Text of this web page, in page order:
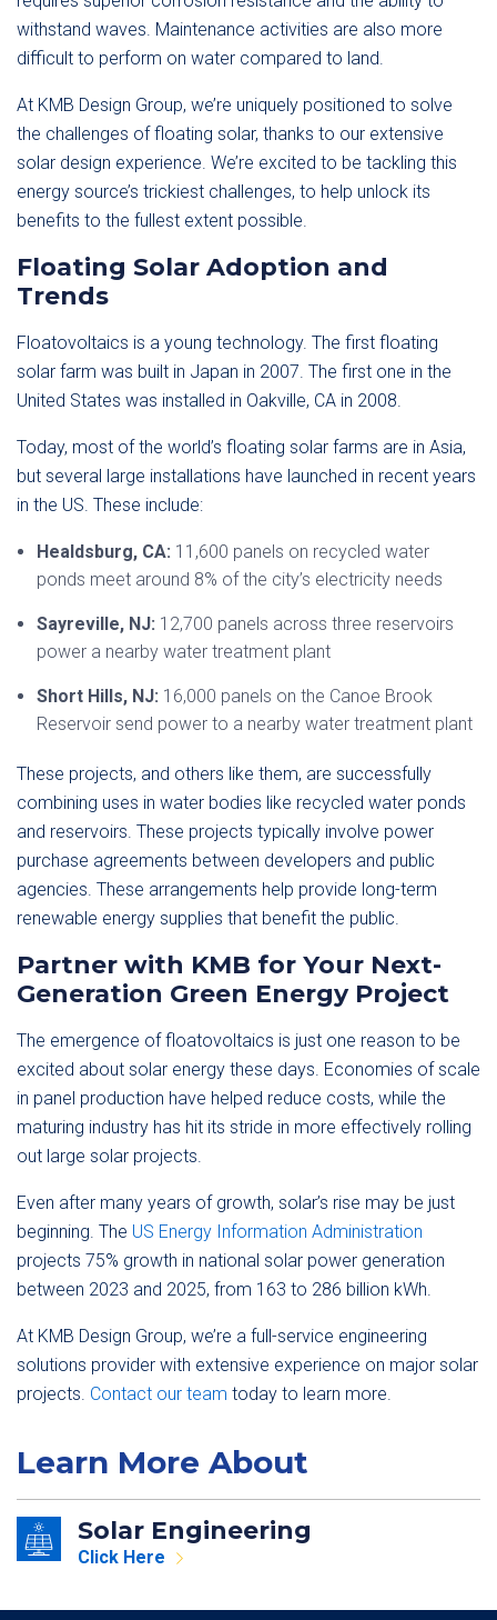
withstand waves. Maintenance activities are also more
difficult to perform on water compared to land.
At KMB Design Group, we’re uniquely positioned to solve
the challenges of floating solar, thanks to our extensive
solar design experience. We’re excited to be tackling this
energy source’s trickiest challenges, to help unlock its
benefits to the fullest extent possible.
Floating Solar Adoption and
Trends
Floatovoltaics is a young technology. The first floating
solar farm was built in Japan in 2007. The first one in the
United States was installed in Oakville, CA in 2008.
Today, most of the world’s floating solar farms are in Asia,
but several large installations have launched in recent years
in the US. These include:
Healdsburg, CA: 11,600 panels on recycled water
ponds meet around 8% of the city’s electricity needs
Sayreville, NJ: 12,700 panels across three reservoirs
power a nearby water treatment plant
Short Hills, NJ: 16,000 panels on the Canoe Brook
Reservoir send power to a nearby water treatment plant
These projects, and others like them, are successfully
combining uses in water bodies like recycled water ponds
and reservoirs. These projects typically involve power
purchase agreements between developers and public
agencies. These arrangements help provide long-term
renewable energy supplies that benefit the public.
Partner with KMB for Your Next-
Generation Green Energy Project
The emergence of floatovoltaics is just one reason to be
excited about solar energy these days. Economies of scale
in panel production have helped reduce costs, while the
maturing industry has hit its stride in more effectively rolling
out large solar projects.
Even after many years of growth, solar’s rise may be just
beginning. The US Energy Information Administration
projects 75% growth in national solar power generation
between 2023 and 2025, from 163 to 286 billion kWh.
At KMB Design Group, we’re a full-service engineering
solutions provider with extensive experience on major solar
projects. Contact our team today to learn more.
Learn More About
Solar Engineering
Click Here